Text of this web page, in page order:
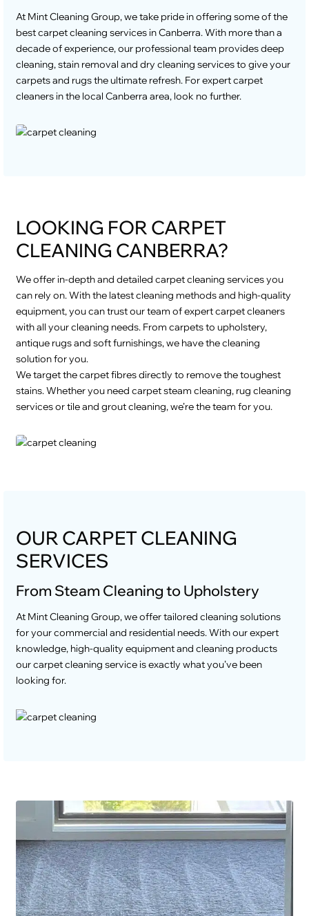
At Mint Cleaning Group, we take pride in offering some of the
best carpet cleaning services in Canberra. With more than a
decade of experience, our professional team provides deep
cleaning, stain removal and dry cleaning services to give your
carpets and rugs the ultimate refresh. For expert carpet
cleaners in the local Canberra area, look no further.
LOOKING FOR CARPET
CLEANING CANBERRA?
We offer in-depth and detailed carpet cleaning services you
can rely on. With the latest cleaning methods and high-quality
equipment, you can trust our team of expert carpet cleaners
with all your cleaning needs. From carpets to upholstery,
antique rugs and soft furnishings, we have the cleaning
solution for you.
We target the carpet fibres directly to remove the toughest
stains. Whether you need carpet steam cleaning, rug cleaning
services or tile and grout cleaning, we’re the team for you.
OUR CARPET CLEANING
SERVICES
From Steam Cleaning to Upholstery
At Mint Cleaning Group, we offer tailored cleaning solutions
for your commercial and residential needs. With our expert
knowledge, high-quality equipment and cleaning products
our carpet cleaning service is exactly what you’ve been
looking for.